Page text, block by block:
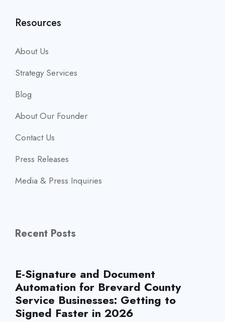
Resources
About Us
Strategy Services
Blog
About Our Founder
Contact Us
Press Releases
Media & Press Inquiries
Recent Posts
E-Signature and Document
Automation for Brevard County
Service Businesses: Getting to
Signed Faster in 2026